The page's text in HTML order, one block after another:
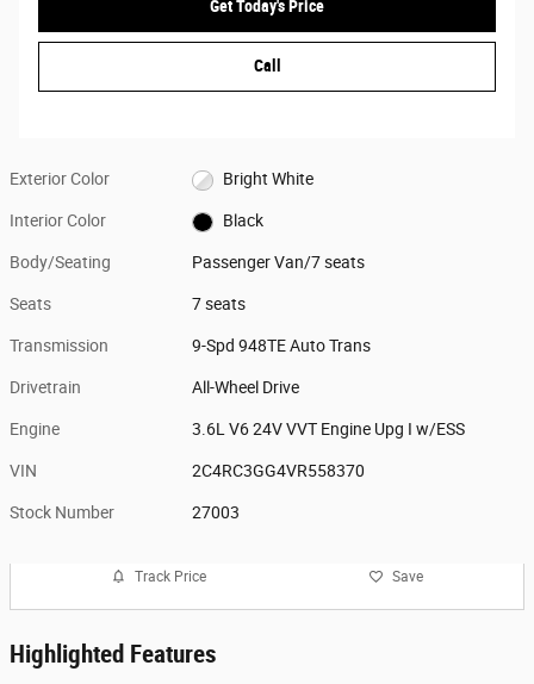
Get Today's Price
Call
Exterior Color Bright White
Interior Color Black
Body/Seating Passenger Van/7 seats
Seats 7 seats
Transmission 9-Spd 948TE Auto Trans
Drivetrain All-Wheel Drive
Engine 3.6L V6 24V VVT Engine Upg I w/ESS
VIN 2C4RC3GG4VR558370
Stock Number 27003
Track Price Save
Highlighted Features